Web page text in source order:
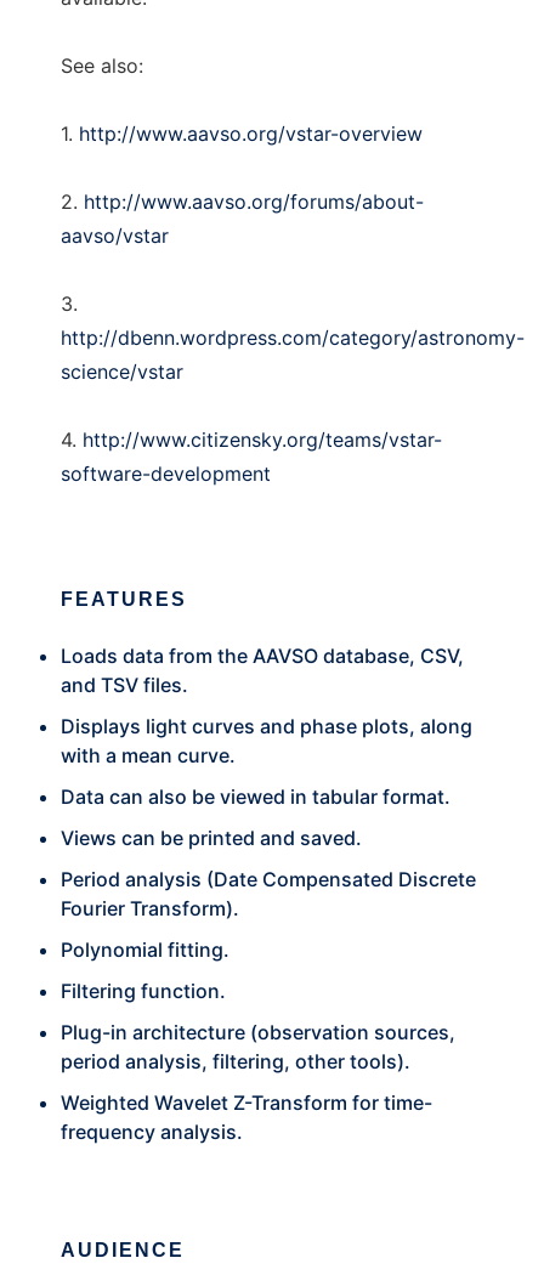
See also:
1. http://www.aavso.org/vstar-overview
2. http://www.aavso.org/forums/about-
aavso/vstar
3.
http://dbenn.wordpress.com/category/astronomy-
science/vstar
4. http://www.citizensky.org/teams/vstar-
software-development
FEATURES
Loads data from the AAVSO database, CSV,
and TSV files.
Displays light curves and phase plots, along
with a mean curve.
Data can also be viewed in tabular format.
Views can be printed and saved.
Period analysis (Date Compensated Discrete
Fourier Transform).
Polynomial fitting.
Filtering function.
Plug-in architecture (observation sources,
period analysis, filtering, other tools).
Weighted Wavelet Z-Transform for time-
frequency analysis.
AUDIENCE